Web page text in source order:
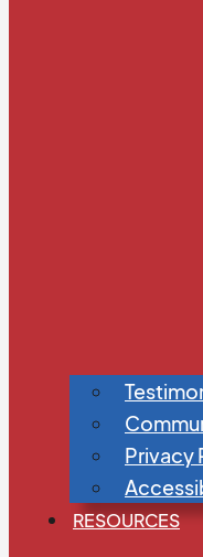
Privacy
RESOURCES